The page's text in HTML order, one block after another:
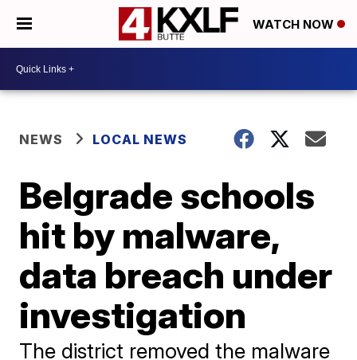
WATCH NOW
NEWS LOCAL NEWS
Belgrade schools
hit by malware,
data breach under
investigation
The district removed the malware